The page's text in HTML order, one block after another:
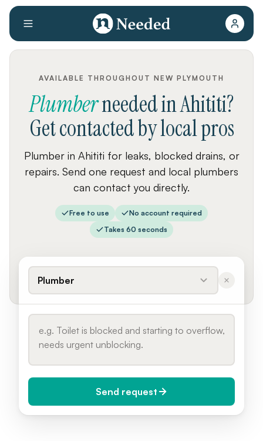
AVAILABLE THROUGHOUT NEW PLYMOUTH
PlumberneededinAhititi?
Get contacted by local pros
Plumber in Ahititi for leaks, blocked drains, or
repairs. Send one request and local plumbers
can contact you directly.
Free to use
No account required
Takes 60 seconds
Plumber
Send request